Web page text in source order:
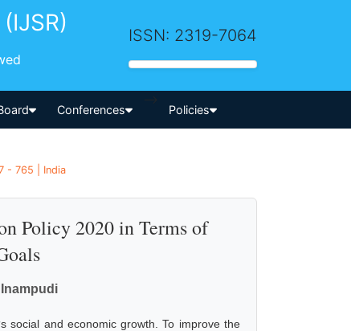
ISSN: 2319-7064
Conferences
-->
Policies
- 765 | India
Policy 2020 in Terms of
social and economic growth. To improve the